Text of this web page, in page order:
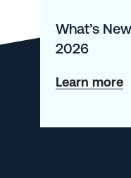
What’s
2026
Learn more